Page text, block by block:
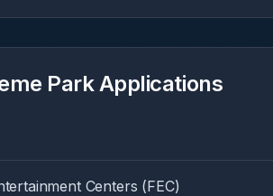
Park Applications
Centers (FEC)